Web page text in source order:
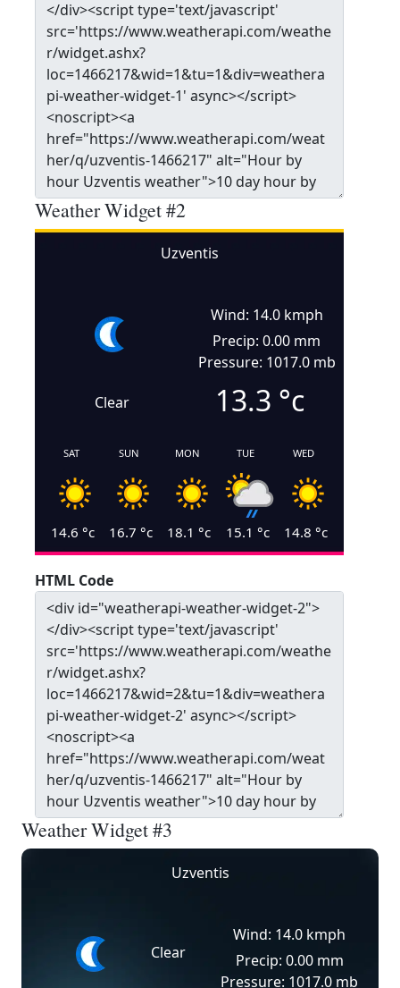
Weather Widget #2
Uzventis
Clear
Wind: 14.0 kmph
Precip: 0.00 mm
Pressure: 1017.0 mb
13.3 °c
SAT
14.6 °c
SUN
16.7 °c
MON
18.1 °c
TUE
15.1 °c
WED
14.8 °c
HTML Code
Weather Widget #3
Uzventis
Clear
Wind: 14.0 kmph
Precip: 0.00 mm
Pressure: 1017.0 mb